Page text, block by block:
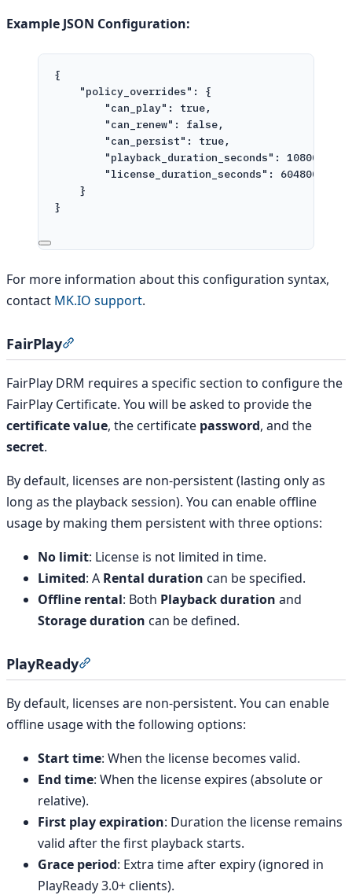
Example JSON Configuration:
{
"policy_overrides" : {
"can_play" : true,
"can_renew" : false,
"can_persist" : true,
"playback_duration_seconds" : 10800
"license_duration_seconds" : 604800
}
}
For more information about this configuration syntax,
contact MK.IO support.
FairPlay
FairPlay DRM requires a specific section to configure the
FairPlay Certificate. You will be asked to provide the
certificate value, the certificate password, and the
secret.
By default, licenses are non-persistent (lasting only as
long as the playback session). You can enable offline
usage by making them persistent with three options:
No limit: License is not limited in time.
Limited: A Rental duration can be specified.
Offline rental: Both Playback duration and
Storage duration can be defined.
PlayReady
By default, licenses are non-persistent. You can enable
offline usage with the following options:
Start time: When the license becomes valid.
End time: When the license expires (absolute or
relative).
First play expiration: Duration the license remains
valid after the first playback starts.
Grace period: Extra time after expiry (ignored in
PlayReady 3.0+ clients).